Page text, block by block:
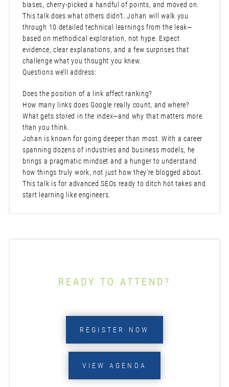
biases, cherry-picked a handful of points, and moved on.
This talk does what others didn’t. Johan will walk you
through 10 detailed technical learnings from the leak—
based on methodical exploration, not hype. Expect
evidence, clear explanations, and a few surprises that
challenge what you thought you knew.
Questions we’ll address:
Does the position of a link affect ranking?
How many links does Google really count, and where?
What gets stored in the index—and why that matters more
than you think.
Johan is known for going deeper than most. With a career
spanning dozens of industries and business models, he
brings a pragmatic mindset and a hunger to understand
how things truly work, not just how they’re blogged about.
This talk is for advanced SEOs ready to ditch hot takes and
start learning like engineers.
READY TO ATTEND?
REGISTER NOW
VIEW AGENDA